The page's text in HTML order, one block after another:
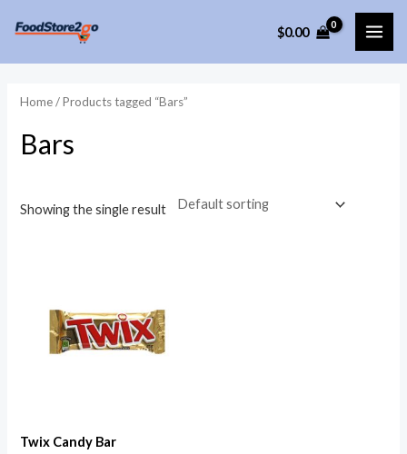
content
$0.00
Home/ Products tagged “Bars”
Bars
Showing the single result
Twix Candy Bar